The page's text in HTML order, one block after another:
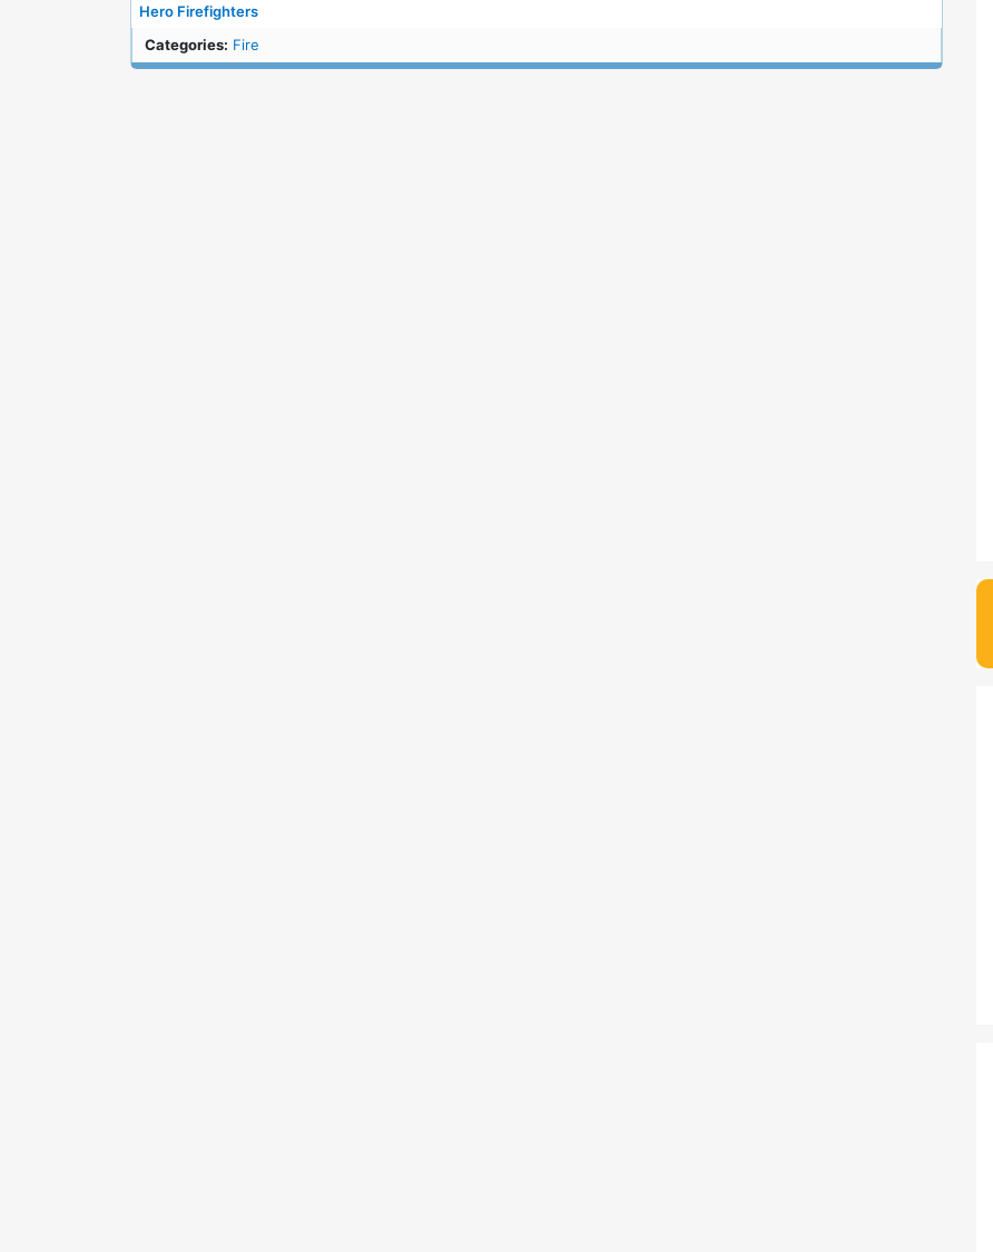
Hero Firefighters
Categories: Fire